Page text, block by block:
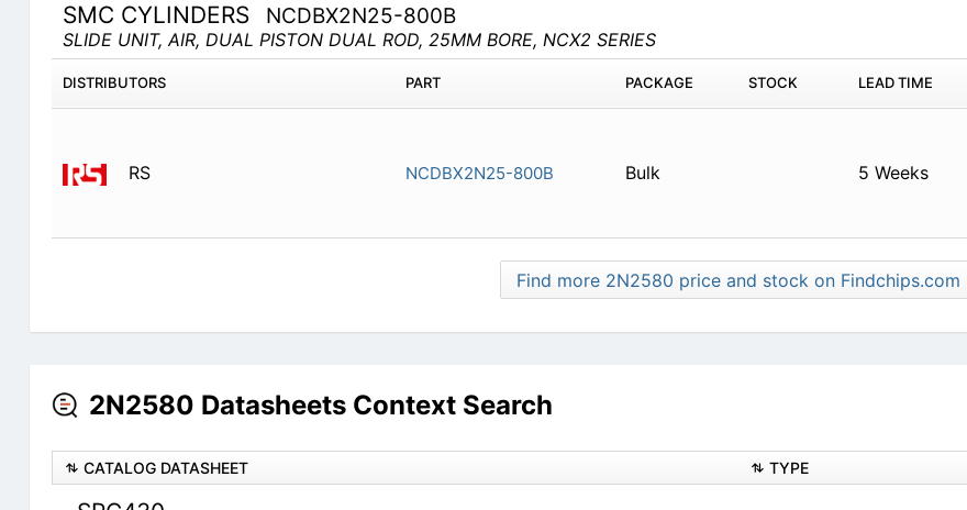
SMC CYLINDERS NCDBX2N25-800B
SLIDE UNIT, AIR, DUAL PISTON DUAL ROD, 25MM BORE, NCX2 SERIES
DISTRIBUTORS PART PACKAGE STOCK LEAD TIME
RS NCDBX2N25-800B Bulk 5 Weeks
Find more 2N2580 price and stock on Findchips.com
2N2580 Datasheets Context Search
CATALOG DATASHEET TYPE